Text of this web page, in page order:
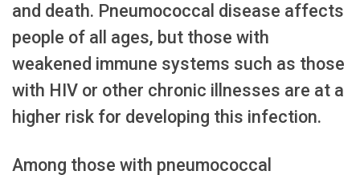
and death. Pneumococcal disease affects
people of all ages, but those with
weakened immune systems such as those
with HIV or other chronic illnesses are at a
higher risk for developing this infection.
Among those with pneumococcal